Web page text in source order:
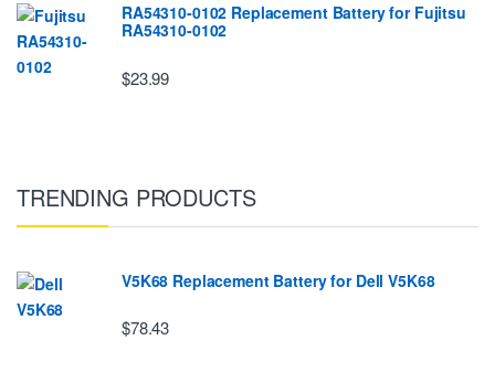
RA54310-0102 Replacement Battery for Fujitsu
RA54310-0102
$23.99
TRENDING PRODUCTS
V5K68 Replacement Battery for Dell V5K68
$78.43